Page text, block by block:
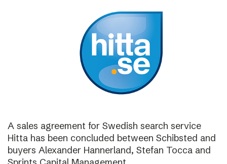
A sales agreement for Swedish search service
Hitta has been concluded between Schibsted and
buyers Alexander Hannerland, Stefan Tocca and